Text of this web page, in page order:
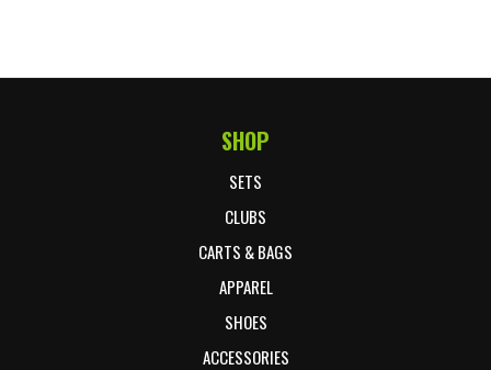
SHOP
SETS
CLUBS
CARTS & BAGS
APPAREL
SHOES
ACCESSORIES